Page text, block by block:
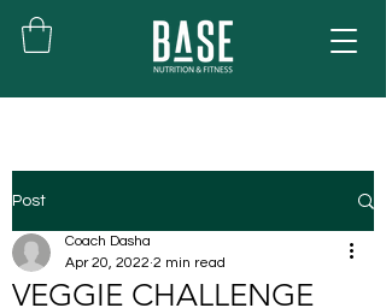
Post
VEGGIE CHALLENGE
Coach Dasha
Apr 20, 2022 2 min read